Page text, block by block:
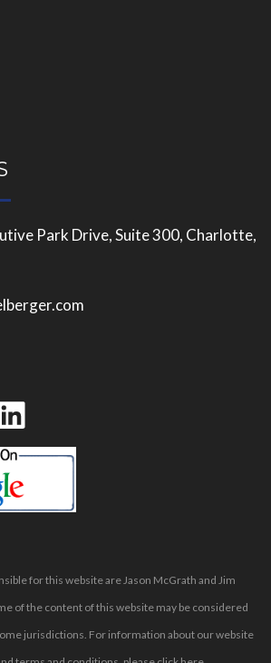
Park Drive, Suite 300, Charlotte,
for this website are Jason McGrath and Jim
of the content of this website may be considered
jurisdictions. For information about our website